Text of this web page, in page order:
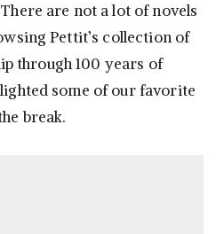
are not a lot of novels
Pettit’s collection of
through 100 years of
some of our favorite
break.